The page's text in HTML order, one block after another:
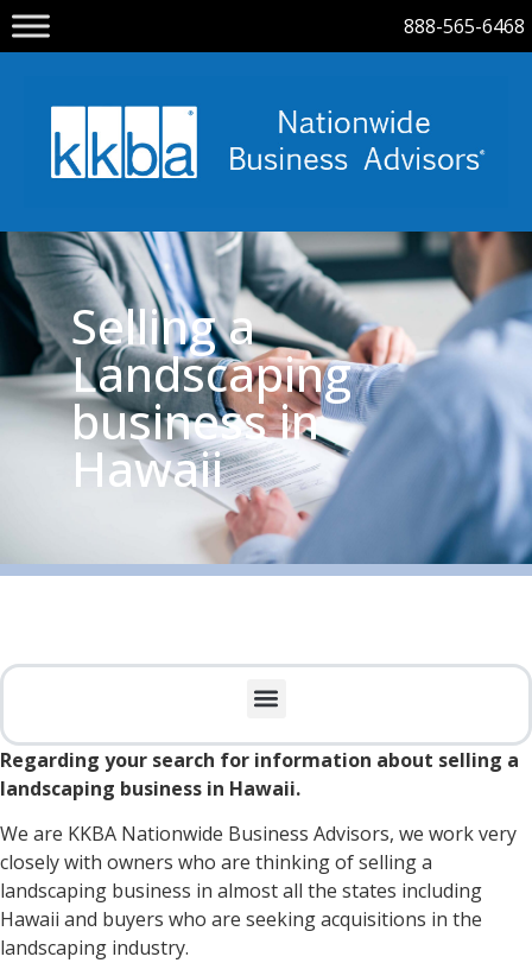
888-565-6468
Selling a
Landscaping
business in
Hawaii
Regarding your search for information about selling a
landscaping business in Hawaii.
We are KKBA Nationwide Business Advisors, we work very
closely with owners who are thinking of selling a
landscaping business in almost all the states including
Hawaii and buyers who are seeking acquisitions in the
landscaping industry.